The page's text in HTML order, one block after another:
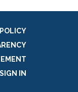
SIGN IN